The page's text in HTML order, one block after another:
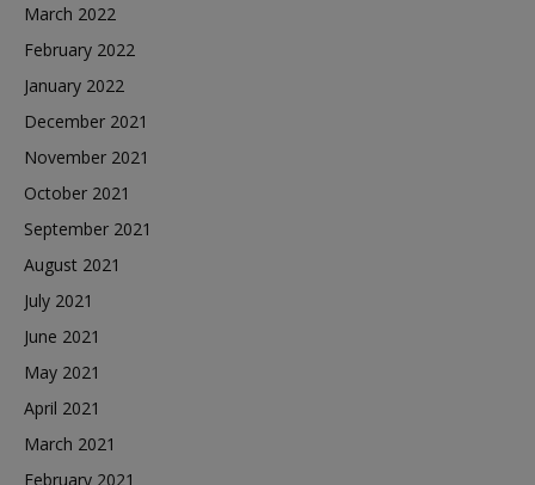
March 2022
February 2022
January 2022
December 2021
November 2021
October 2021
September 2021
August 2021
July 2021
June 2021
May 2021
April 2021
March 2021
February 2021